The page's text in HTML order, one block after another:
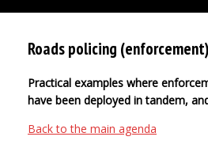
Roads policing
Practical examples where
have been deployed in tandem,
Back to the main agenda